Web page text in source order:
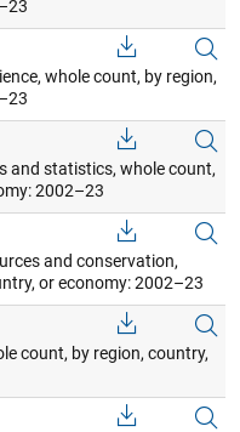
whole count, by region,
and statistics, whole count,
2002–23
and conservation,
or economy: 2002–23
count, by region, country,